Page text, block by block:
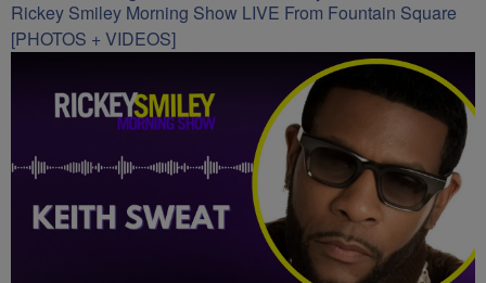
Rickey Smiley Morning Show LIVE From Fountain Square
[PHOTOS + VIDEOS]